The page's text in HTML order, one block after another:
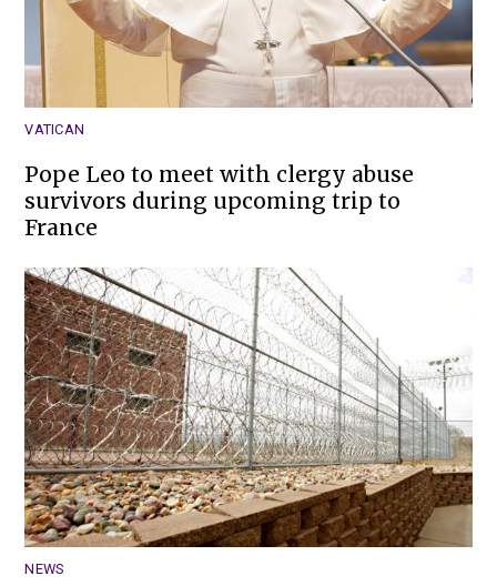
VATICAN
Pope Leo to meet with clergy abuse
survivors during upcoming trip to
France
NEWS